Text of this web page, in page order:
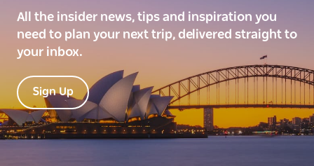
All the insider news, tips and inspiration you
need to plan your next trip, delivered straight to
your inbox.
Sign Up